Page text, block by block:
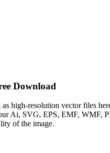
Download
high-resolution vector files
Ai, SVG, EPS, EMF, WMF,
of the image.